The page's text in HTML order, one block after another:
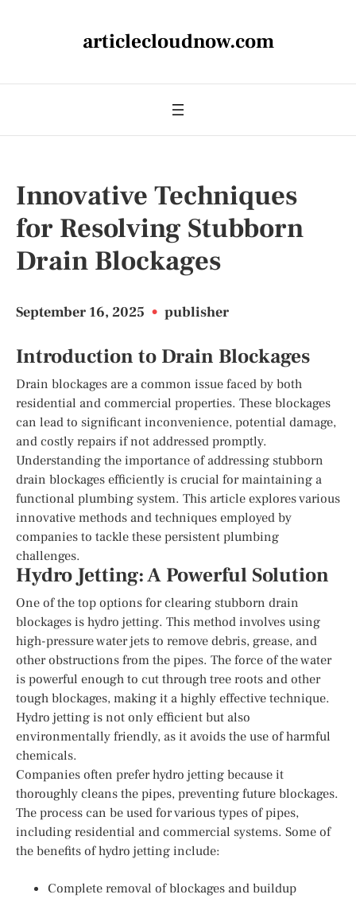
articlecloudnow.com
Innovative Techniques
for Resolving Stubborn
Drain Blockages
September 16, 2025 • publisher
Introduction to Drain Blockages
Drain blockages are a common issue faced by both
residential and commercial properties. These blockages
can lead to significant inconvenience, potential damage,
and costly repairs if not addressed promptly.
Understanding the importance of addressing stubborn
drain blockages efficiently is crucial for maintaining a
functional plumbing system. This article explores various
innovative methods and techniques employed by
companies to tackle these persistent plumbing
challenges.
Hydro Jetting: A Powerful Solution
One of the top options for clearing stubborn drain
blockages is hydro jetting. This method involves using
high-pressure water jets to remove debris, grease, and
other obstructions from the pipes. The force of the water
is powerful enough to cut through tree roots and other
tough blockages, making it a highly effective technique.
Hydro jetting is not only efficient but also
environmentally friendly, as it avoids the use of harmful
chemicals.
Companies often prefer hydro jetting because it
thoroughly cleans the pipes, preventing future blockages.
The process can be used for various types of pipes,
including residential and commercial systems. Some of
the benefits of hydro jetting include:
Complete removal of blockages and buildup